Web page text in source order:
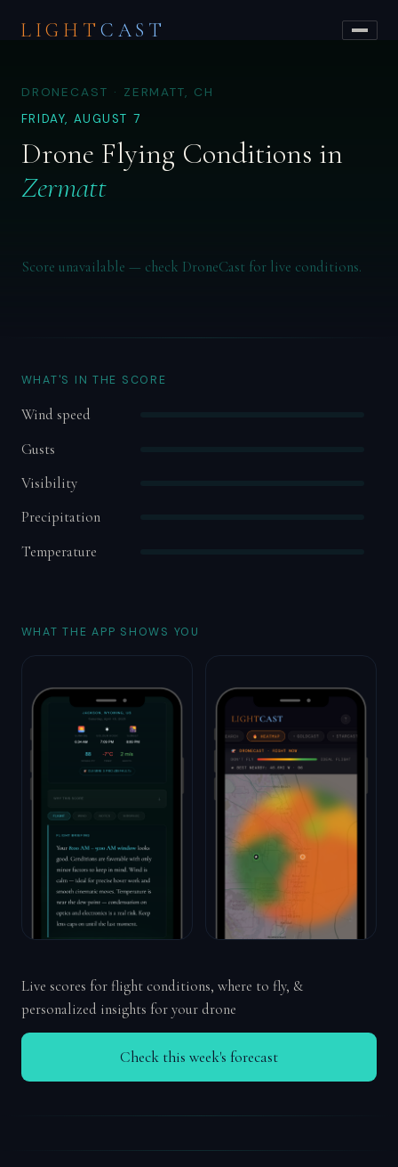
LIGHT CAST
DRONECAST · ZERMATT, CH
FRIDAY, AUGUST 7
Drone Flying Conditions in
Zermatt
Score unavailable — check DroneCast for live conditions.
WHAT'S IN THE SCORE
Wind speed
Gusts
Visibility
Precipitation
Temperature
WHAT THE APP SHOWS YOU
Live scores for flight conditions, where to fly, &
personalized insights for your drone
Check this week's forecast